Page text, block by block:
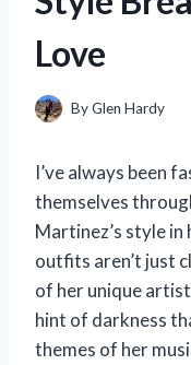
Love
ByGlen Hardy
I’ve always been
themselves
Martinez’s style in
outfits aren’t just
of her unique
hint of darkness
themes of her